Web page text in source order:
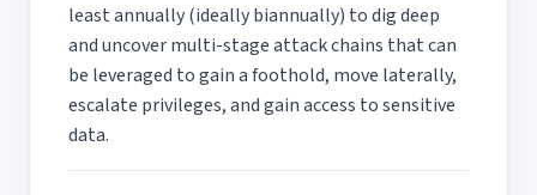
least annually (ideally biannually) to dig deep
and uncover multi-stage attack chains that can
be leveraged to gain a foothold, move laterally,
escalate privileges, and gain access to sensitive
data.